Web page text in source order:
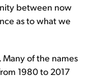
between now
as to what we
of the names
1980 to 2017